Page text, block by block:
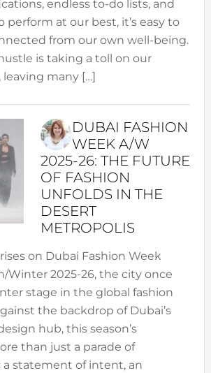
endless to-do lists, and
perform at our best, it’s easy to
from our own well-being.
is taking a toll on our
many […]
DUBAI FASHION
WEEK A/W
2025-26: THE FUTURE
OF FASHION
UNFOLDS IN THE
DESERT
METROPOLIS
on Dubai Fashion Week
Winter 2025-26, the city once
stage in the global fashion
the backdrop of Dubai’s
hub, this season’s
than just a parade of
statement of intent, an